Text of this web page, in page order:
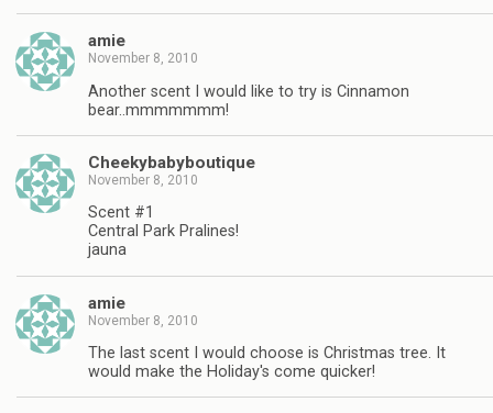
amie
November 8, 2010
Another scent I would like to try is Cinnamon
bear..mmmmmmm!
Cheekybabyboutique
November 8, 2010
Scent #1
Central Park Pralines!
jauna
amie
November 8, 2010
The last scent I would choose is Christmas tree. It
would make the Holiday's come quicker!